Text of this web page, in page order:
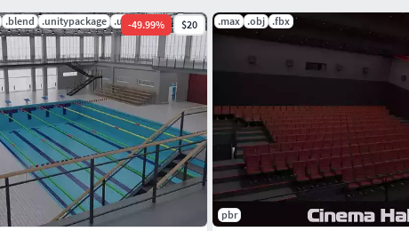
.blend .unitypackage .uasset
-49.99% $20 .max .obj .fbx
pbr